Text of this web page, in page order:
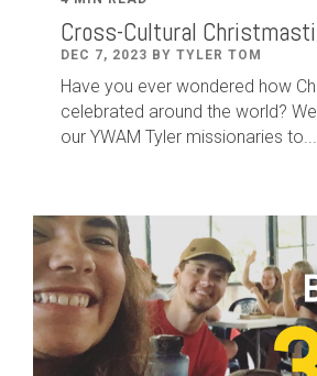
Cross-Cultural
DEC 7, 2023 BY TYLER TOM
Have you ever wondered how
celebrated around the world?
our YWAM Tyler missionaries to...